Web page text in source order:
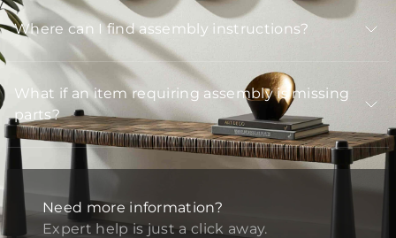
Where can I find assembly instructions?
What if an item requiring assembly is missing
parts?
Need more information?
Expert help is just a click away.